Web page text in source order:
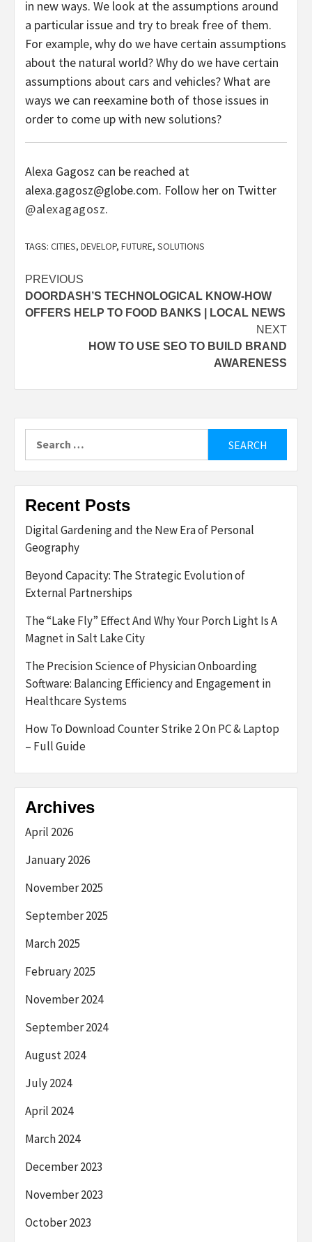
in new ways. We look at the assumptions around
a particular issue and try to break free of them.
For example, why do we have certain assumptions
about the natural world? Why do we have certain
assumptions about cars and vehicles? What are
ways we can reexamine both of those issues in
order to come up with new solutions?
Alexa Gagosz can be reached at
alexa.gagosz@globe.com. Follow her on Twitter
@alexagagosz.
TAGS: CITIES, DEVELOP, FUTURE, SOLUTIONS
Post
navigation
PREVIOUS
DOORDASH’S TECHNOLOGICAL KNOW-HOW
OFFERS HELP TO FOOD BANKS | LOCAL NEWS
NEXT
HOW TO USE SEO TO BUILD BRAND
AWARENESS
Recent Posts
Digital Gardening and the New Era of Personal
Geography
Beyond Capacity: The Strategic Evolution of
External Partnerships
The “Lake Fly” Effect And Why Your Porch Light Is A
Magnet in Salt Lake City
The Precision Science of Physician Onboarding
Software: Balancing Efficiency and Engagement in
Healthcare Systems
How To Download Counter Strike 2 On PC & Laptop
– Full Guide
Archives
April 2026
January 2026
November 2025
September 2025
March 2025
February 2025
November 2024
September 2024
August 2024
July 2024
April 2024
March 2024
December 2023
November 2023
October 2023